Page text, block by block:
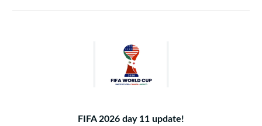
FIFA 2026 day 11 update!